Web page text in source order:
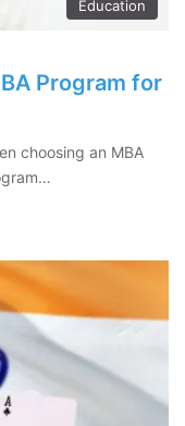
Education
Program for
choosing an MBA